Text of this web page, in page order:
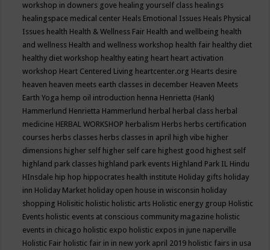
workshop in downers gove healing yourself class healings
healingspace medical center Heals Emotional Issues Heals Physical
Issues health Health & Wellness Fair Health and wellbeing health
and wellness Health and wellness workshop health fair healthy diet
healthy diet workshop healthy eating heart heart activation
workshop Heart Centered Living heartcenter.org Hearts desire
heaven heaven meets earth classes in december Heaven Meets
Earth Yoga hemp oil introduction henna Henrietta (Hank)
Hammerlund Henrietta Hammerlund herbal herbal class herbal
medicine HERBAL WORKSHOP herbalism Herbs herbs certification
courses herbs classes herbs classes in april high vibe higher
dimensions higher self higher self care highest good highest self
highland park classes highland park events Highland Park IL Hindu
HInsdale hip hop hippocrates health institute Holiday gifts holiday
inn Holiday Market holiday open house in wisconsin holiday
shopping Holisitic holistic holistic arts Holistic energy group Holistic
Events holistic events at conscious community magazine holistic
events in chicago holistic expo holistic expos in june naperville
Holistic Fair holistic fair in in new york april 2019 holistic fairs in usa